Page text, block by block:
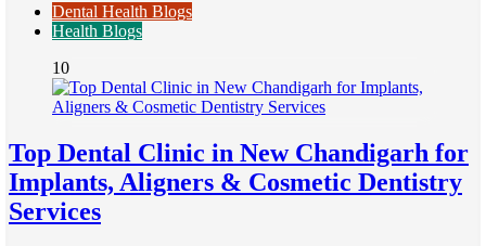
Dental Health Blogs
Health Blogs
10
Top Dental Clinic in New Chandigarh for
Implants, Aligners & Cosmetic Dentistry
Services